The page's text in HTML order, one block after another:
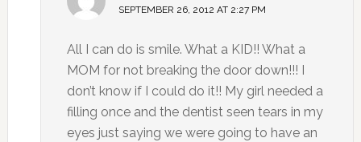
SEPTEMBER 26, 2012 AT 2:27 PM
All I can do is smile. What a KID!! What a
MOM for not breaking the door down!!! I
don’t know if I could do it!! My girl needed a
filling once and the dentist seen tears in my
eyes just saying we were going to have an